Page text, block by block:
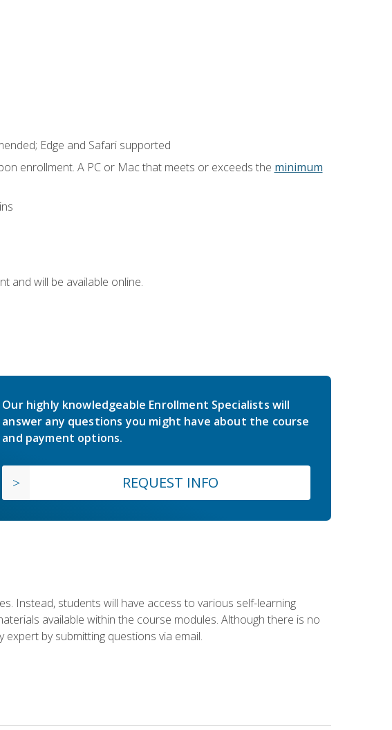
Edge and Safari supported
enrollment. A PC or Mac that meets or exceeds the minimum
and will be available online.
Our highly knowledgeable Enrollment Specialists will
answer any questions you might have about the course
and payment options.
REQUEST INFO
Instead, students will have access to various self-learning
available within the course modules. Although there is no
by submitting questions via email.